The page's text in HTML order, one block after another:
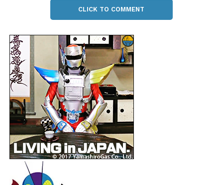
CLICK TO COMMENT